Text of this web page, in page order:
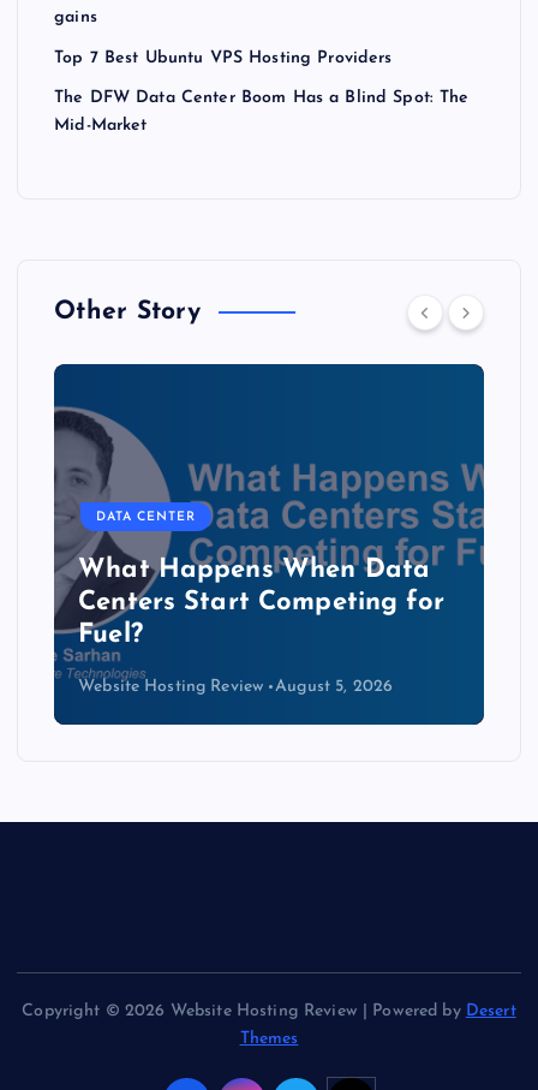
gains
Top 7 Best Ubuntu VPS Hosting Providers
The DFW Data Center Boom Has a Blind Spot: The
Mid-Market
Other Story
DATA CENTER
The Copper Cliff: Why AI
Data Centers Need a New
Kind of Cable
Website Hosting Review August 4, 2026
Copyright © 2026 Website Hosting Review | Powered by Desert
Themes